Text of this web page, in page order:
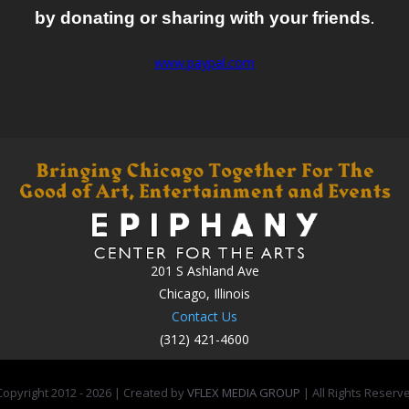
by donating or sharing with your friends.
www.paypal.com
201 S Ashland Ave
Chicago, Illinois
Contact Us
(312) 421-4600
2012 -2026 | Created byVFLEX MEDIA GROUP | All Rights